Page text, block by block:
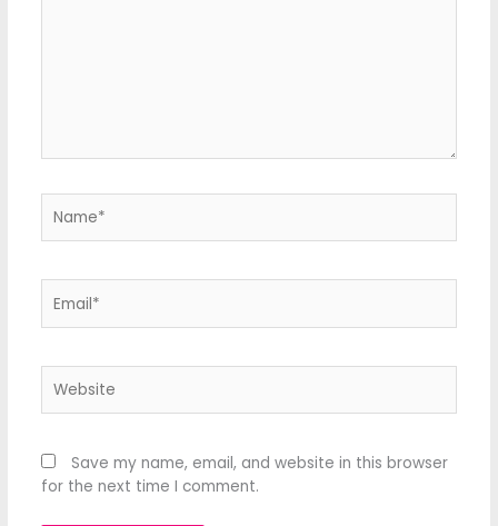
Save my name, email, and website in this browser
for the next time I comment.